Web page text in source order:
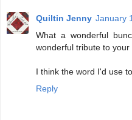
Quiltin Jenny January
What a wonderful
wonderful tribute to your
I think the word I'd use
Reply